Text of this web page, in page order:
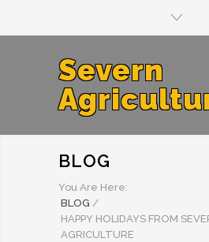
Severn
BLOG
You Are Here:
BLOG /
HAPPY HOLIDAYS FROM
AGRICULTURE